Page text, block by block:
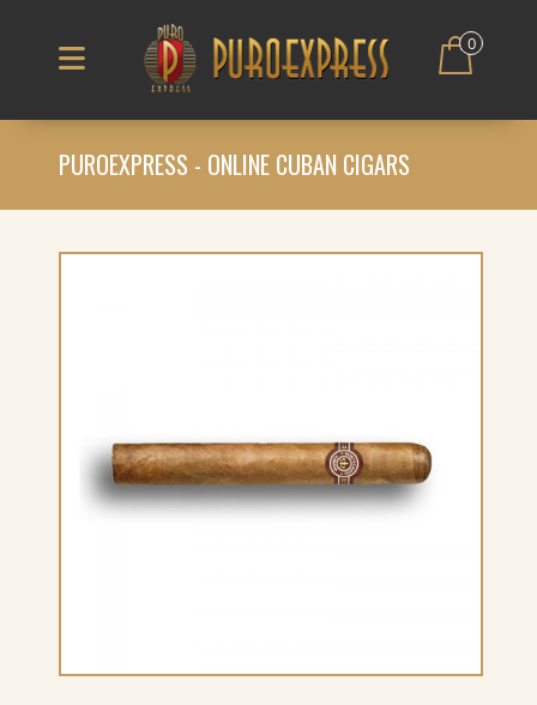
0
PUROEXPRESS - ONLINE CUBAN CIGARS